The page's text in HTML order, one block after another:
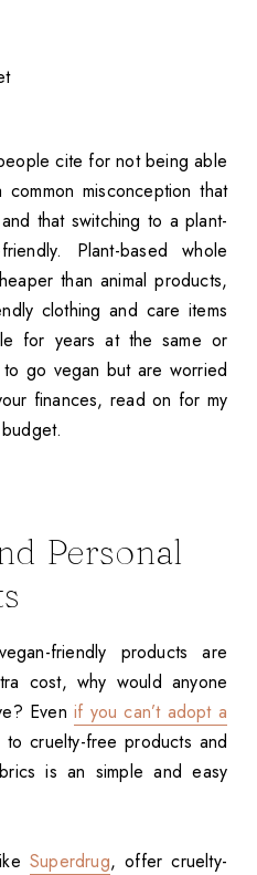
cite for not being able
misconception that
that switching to a plant-
Plant-based whole
than animal products,
clothing and care items
for years at the same or
go vegan but are worried
finances, read on for my
Personal
friendly products are
cost, why would anyone
Evenif you can’t adopt a
to cruelty-free products and
is an simple and easy
Superdrug, offer cruelty-